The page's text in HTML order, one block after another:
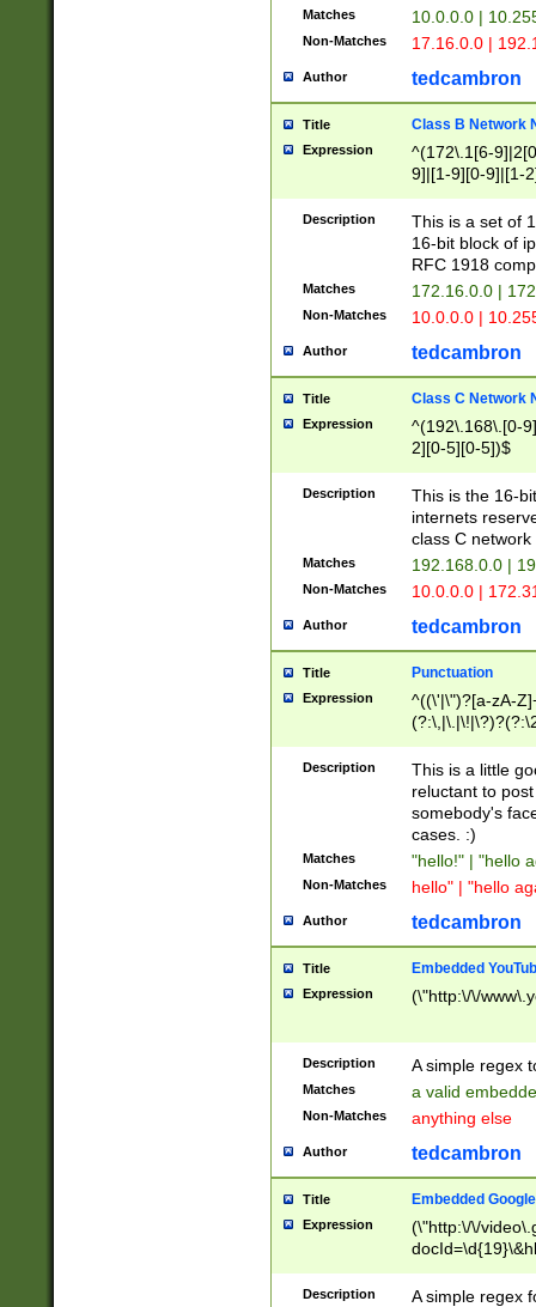
Matches 10.0.0.0 |
Non-Matches 17.16.0.0 |
Author tedcambron
Title Class B Network
Expression
^(172\.1[6-
9]|[1-9][0-9]|[1-
Description
This is a set of
16-bit block of
RFC 1918
Matches 172.16.0.0 |
Non-Matches 10.0.0.0 |
Author tedcambron
Title Class C Network
Expression
^(192\.168\.[0-
2][0-5][0-5])$
Description
This is the 16-
internets
class C
Matches 192.168.0.0 |
Non-Matches 10.0.0.0 |
Author tedcambron
Title Punctuation
Expression
^((\'|\")?[a-zA-
Z]+(?:\-[a-zA-
Description
This is a little
reluctant to
somebody's
cases. :)
Matches "hello!" | "hello
Non-Matches hello" | "hello
Author tedcambron
Title Embedded
Expression (\"http:\/\/
Description A simple regex
Matches a valid
Non-Matches anything else
Author tedcambron
Title Embedded
Expression
(\"http:\/\/
Description A simple regex